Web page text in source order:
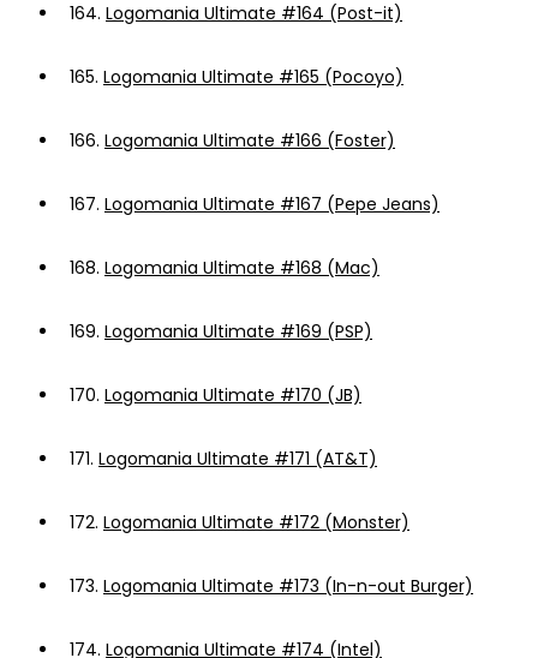
164. Logomania Ultimate #164 (Post-it)
165. Logomania Ultimate #165 (Pocoyo)
166. Logomania Ultimate #166 (Foster)
167. Logomania Ultimate #167 (Pepe Jeans)
168. Logomania Ultimate #168 (Mac)
169. Logomania Ultimate #169 (PSP)
170. Logomania Ultimate #170 (JB)
171. Logomania Ultimate #171 (AT&T)
172. Logomania Ultimate #172 (Monster)
173. Logomania Ultimate #173 (In-n-out Burger)
174. Logomania Ultimate #174 (Intel)